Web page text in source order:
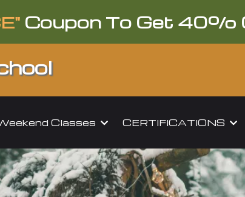
Coupon To Get 40%
Classes CERTIFICATIONS